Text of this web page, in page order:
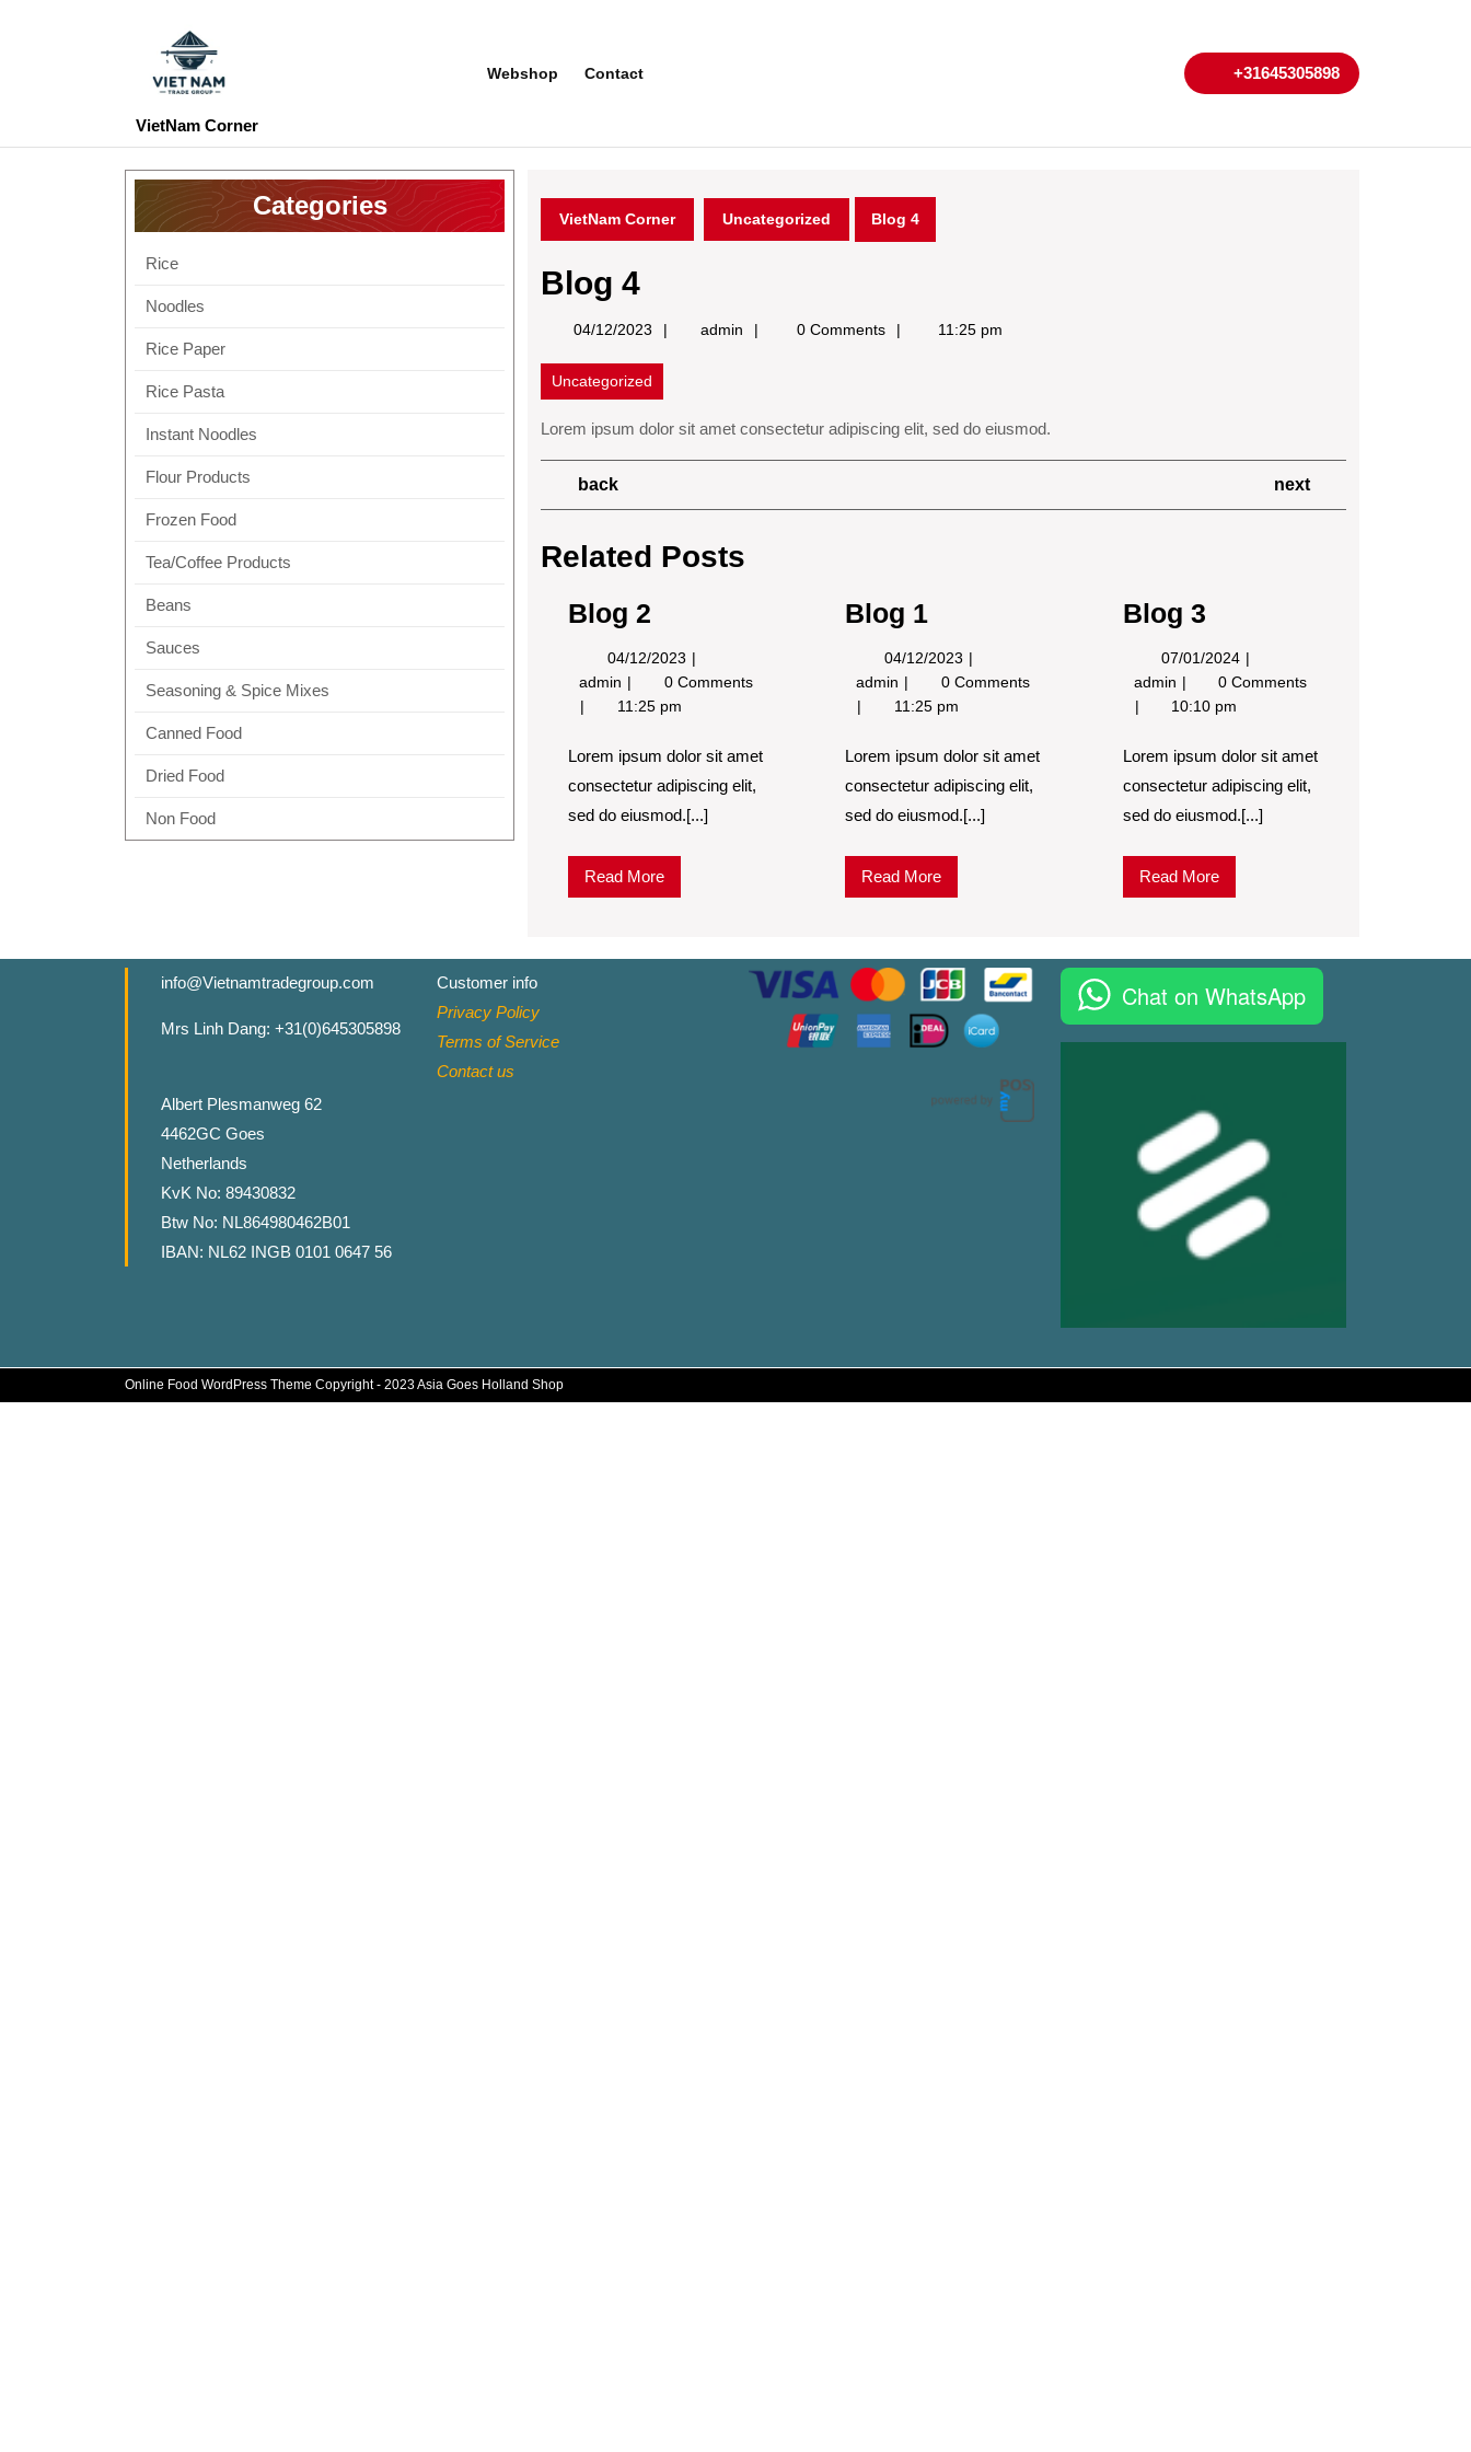
VietNam Corner
Webshop Contact +31645305898+31645305898
Categories
Rice
Noodles
Rice Paper
Rice Pasta
Instant Noodles
Flour Products
Frozen Food
Tea/Coffee Products
Beans
Sauces
Seasoning & Spice Mixes
Canned Food
Dried Food
Non Food
VietNam Corner Uncategorized Blog 4
Blog 4
04/12/2023 admin admin 0 Comments 11:25 pm
Uncategorized
Lorem ipsum dolor sit amet consectetur adipiscing elit, sed do eiusmod.
Post
navigation
backPrevious
Post
next
Post
Related Posts
Blog 2
04/12/2023 04/12/2023
admin Blog
2
0 Comments
11:25 pm
Lorem ipsum dolor sit amet
consectetur adipiscing elit,
sed do eiusmod.[...]
Read MoreRead
More
Blog 1
04/12/2023 04/12/2023
admin Blog
1
0 Comments
11:25 pm
Lorem ipsum dolor sit amet
consectetur adipiscing elit,
sed do eiusmod.[...]
Read MoreRead
More
Blog 3
07/01/2024 07/01/2024
admin Blog
3
0 Comments
10:10 pm
Lorem ipsum dolor sit amet
consectetur adipiscing elit,
sed do eiusmod.[...]
Read MoreRead
More
info@Vietnamtradegroup.com
Mrs Linh Dang: +31(0)645305898
Albert Plesmanweg 62
4462GC Goes
Netherlands
KvK No: 89430832
Btw No: NL864980462B01
IBAN: NL62 INGB 0101 0647 56
Customer info
Privacy Policy
Terms of Service
Contact us
Chat on WhatsApp
Online Food WordPress Theme Copyright - 2023 Asia Goes Holland Shop